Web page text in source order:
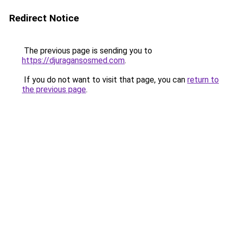
Redirect Notice
The previous page is sending you to
https://djuragansosmed.com.
If you do not want to visit that page, you can return to
the previous page.